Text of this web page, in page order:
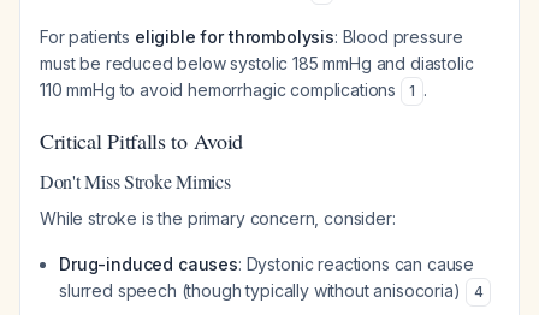
For patients eligible for thrombolysis: Blood pressure
must be reduced below systolic 185 mmHg and diastolic
110 mmHg to avoid hemorrhagic complications
1 .
Critical Pitfalls to Avoid
Don't Miss Stroke Mimics
While stroke is the primary concern, consider:
Drug-induced causes: Dystonic reactions can cause
slurred speech (though typically without anisocoria)
4